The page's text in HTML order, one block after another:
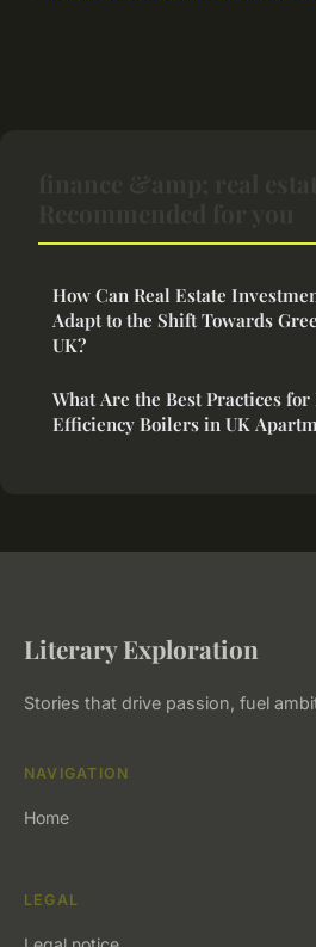
How Can Real Estate
Adapt to the Shift Towards
UK?
What Are the Best Practices
Efficiency Boilers in UK
Literary Exploration
Stories that drive passion, fuel
NAVIGATION
Home
LEGAL